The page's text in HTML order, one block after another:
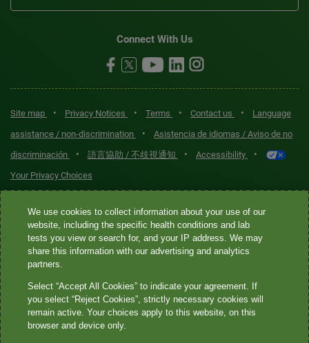
Connect With Us
Site map • Privacy Notices • Terms • Contact us •
Language
assistance / non-discrimination
•
Asistencia de idiomas / Aviso de no
discriminación
• 語言協助 / 不歧視通知 • Accessibility •
Your Privacy Choices
Quest® is the brand name used for services offered by Quest
Diagnostics Incorporated and its affiliated companies. Quest
Diagnostics Incorporated and certain affiliates are CLIA-certified
laboratories that provide HIPAA-covered services. Other affiliates
not provide HIPAA-covered services.
Quest®, Quest Diagnostics®, any associated logos, and all
We use cookies to collect information about your use of our
website, including the specific health conditions and lab
tests you view or search for, and your IP address. We may
share this information with our advertising and analytics
partners.
Select “Accept All Cookies” to indicate your agreement. If
you select “Reject Cookies”, strictly necessary cookies will
remain active. Your choices apply to this website, on this
browser and device only.